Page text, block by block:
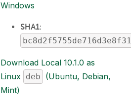
Windows
SHA1:
Download Local 10.1.0 as
Linux deb
(Ubuntu, Debian,
Mint)